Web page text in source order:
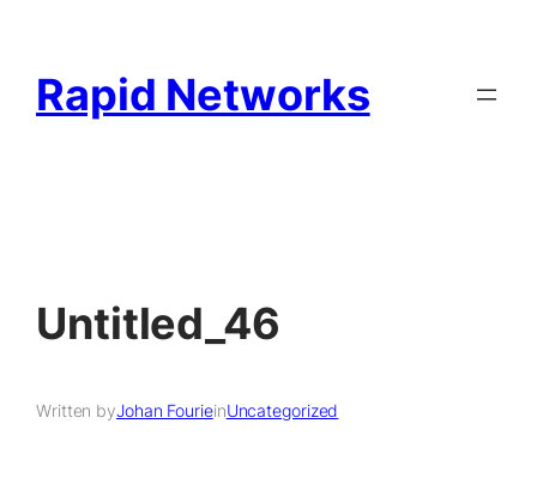
Rapid Networks
Untitled_46
Written byJohan FourieinUncategorized